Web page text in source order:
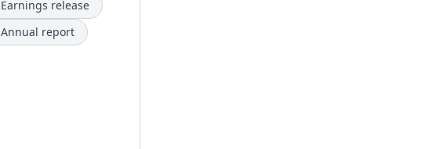
Earnings release
Annual report